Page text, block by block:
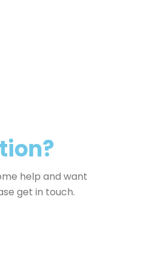
help and want
get in touch.